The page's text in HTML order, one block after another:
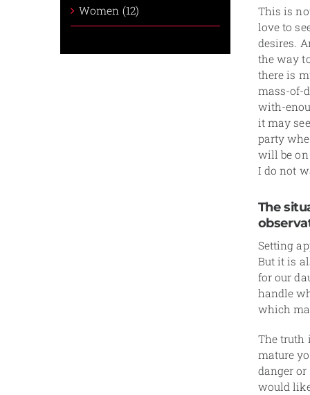
This is
love to
desires.
the way
there is
mass-of-
with-
it may
party
will be on
I do not
The
Setting
But it is
for our
handle
which
The truth
mature
danger
would
Women (12)